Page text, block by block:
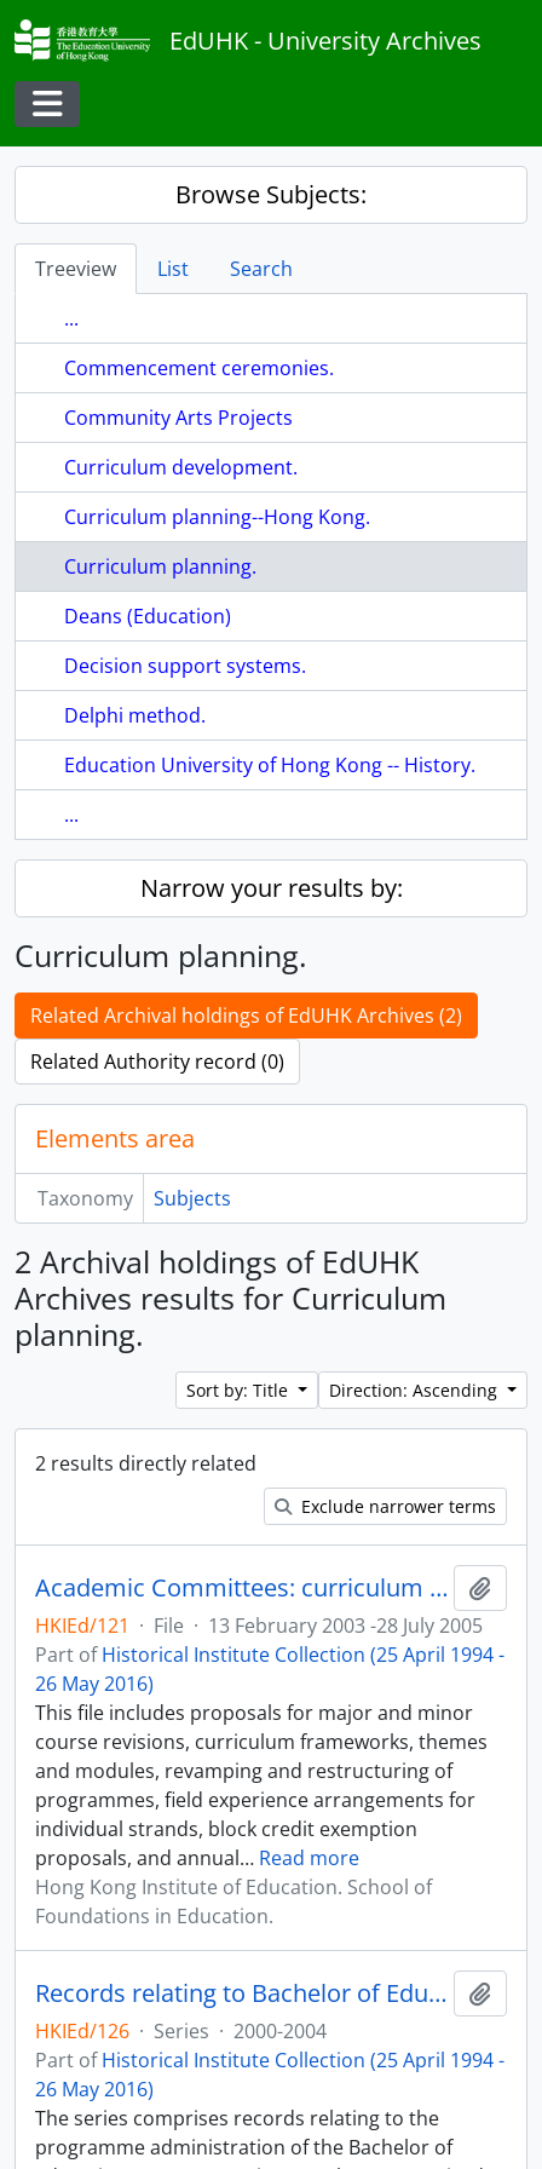
Skip to main content
EdUHK - University Archives
Toggle navigation
Browse Subjects:
Treeview List
Search
...
Commencement ceremonies.
Community Arts Projects
Curriculum development.
Curriculum planning--Hong Kong.
Curriculum planning.
Deans (Education)
Decision support systems.
Delphi method.
Education University of Hong Kong -- History.
...
Narrow your results by:
Curriculum planning.
Related Archival holdings of EdUHK Archives (2)
Related Authority record (0)
Elements area
Taxonomy Subjects
2 Archival holdings of EdUHK
Archives results for Curriculum
planning.
Sort by: Title Direction: Ascending
2 results directly related
Exclude narrower terms
Academic Committees: curriculum and programme development records
HKIEd/121 · File · 13 February 2003 -28 July 2005
Part ofHistorical Institute Collection (25 April 1994 -
26 May 2016)
This file includes proposals for major and minor
course revisions, curriculum frameworks, themes
and modules, revamping and restructuring of
programmes, field experience arrangements for
individual strands, block credit exemption
proposals, and annual… Read more
Hong Kong Institute of Education. School of
Foundations in Education.
Records relating to Bachelor of Education (Honours) (Primary) Programme (Three-year Mixed Mode)
HKIEd/126 · Series · 2000-2004
Part ofHistorical Institute Collection (25 April 1994 -
26 May 2016)
The series comprises records relating to the
programme administration of the Bachelor of